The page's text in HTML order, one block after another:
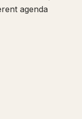
agenda